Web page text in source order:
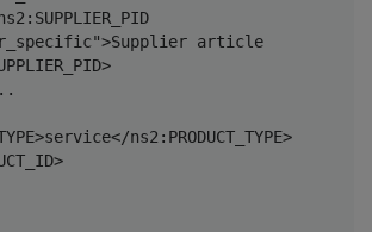
article
ns2:PRODUCT_TYPE>